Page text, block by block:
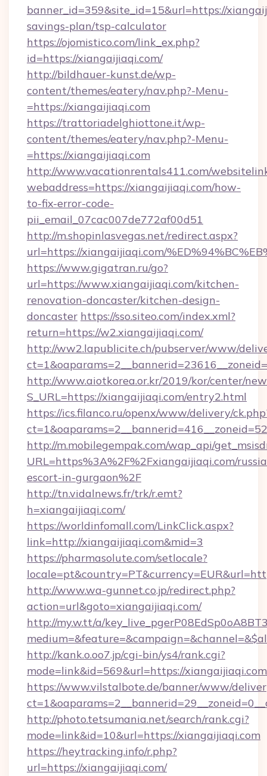
banner_id=359&site_id=15&url=https://
savings-plan/tsp-calculator
https://ojomistico.com/link_ex.php?
id=https://xiangaijiaqi.com/
http://bildhauer-kunst.de/wp-
content/themes/eatery/nav.php?-Menu-
=https://xiangaijiaqi.com
https://trattoriadelghiottone.it/wp-
content/themes/eatery/nav.php?-Menu-
=https://xiangaijiaqi.com
http://www.vacationrentals411.com/
webaddress=https://xiangaijiaqi.com/how-
to-fix-error-code-
pii_email_07cac007de772af00d51
http://m.shopinlasvegas.net/redirect.aspx?
url=https://xiangaijiaqi.com/
https://www.gigatran.ru/go?
url=https://www.xiangaijiaqi.com/kitchen-
renovation-doncaster/kitchen-design-
doncaster https://sso.siteo.com/index.xml?
return=https://w2.xiangaijiaqi.com/
http://ww2.lapublicite.ch/pubserver/www/
http://www.aiotkorea.or.kr/2019/kor/center/
S_URL=https://xiangaijiaqi.com/entry2.html
https://ics.filanco.ru/openx/www/delivery/
http://m.mobilegempak.com/wap_api/
URL=https%3A%2F%2Fxiangaijiaqi.com/
escort-in-gurgaon%2F
http://tn.vidalnews.fr/trk/r.emt?
h=xiangaijiaqi.com/
https://worldinfomall.com/LinkClick.aspx?
link=http://xiangaijiaqi.com&mid=3
https://pharmasolute.com/setlocale?
http://www.wa-gunnet.co.jp/redirect.php?
action=url&goto=xiangaijiaqi.com/
http://my.w.tt/a/
http://kank.o.oo7.jp/cgi-bin/ys4/rank.cgi?
mode=link&id=569&url=https://
https://www.vilstalbote.de/banner/www/
http://photo.tetsumania.net/search/rank.cgi?
mode=link&id=10&url=https://xiangaijiaqi.com
https://heytracking.info/r.php?
url=https://xiangaijiaqi.com/